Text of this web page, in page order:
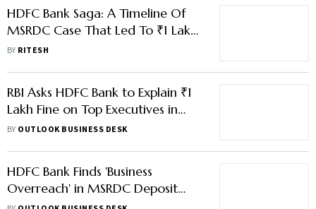
HDFC Bank Saga: A Timeline Of
MSRDC Case That Led To ₹1 Lakh
Penalties
BY RITESH
RBI Asks HDFC Bank to Explain ₹1
Lakh Fine on Top Executives in
MSRDC Case
BY OUTLOOK BUSINESS DESK
HDFC Bank Finds 'Business
Overreach' in MSRDC Deposit
Case; Three Top Executives Fined